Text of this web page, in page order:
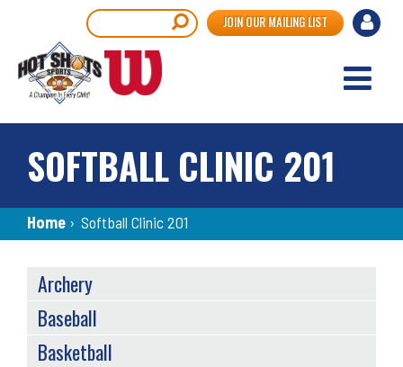
main
content
User
JOIN OUR MAILING LIST
SOFTBALL CLINIC 201
Breadcrumb
Home › Softball Clinic 201
SPORTS
MENU
Archery
Baseball
Basketball